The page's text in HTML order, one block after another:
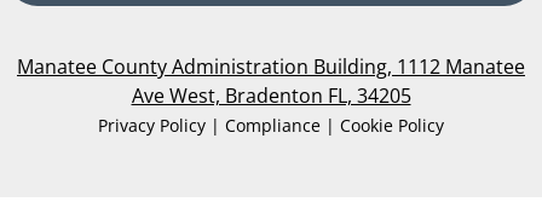
Manatee County Administration Building, 1112 Manatee
Ave West, Bradenton FL, 34205
Privacy Policy | Compliance | Cookie Policy